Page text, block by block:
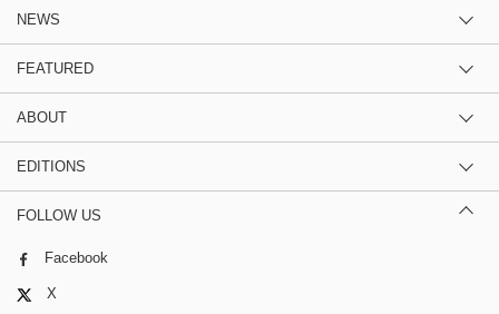
NEWS
FEATURED
ABOUT
EDITIONS
FOLLOW US
Facebook
X